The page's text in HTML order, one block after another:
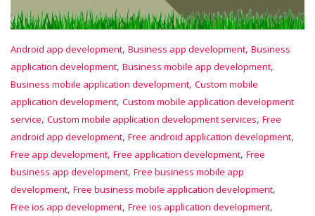
Android app development, Business app development, Business
application development, Business mobile app development,
Business mobile application development, Custom mobile
application development, Custom mobile application development
service, Custom mobile application development services, Free
android app development, Free android application development,
Free app development, Free application development, Free
business app development, Free business mobile app
development, Free business mobile application development,
Free ios app development, Free ios application development,